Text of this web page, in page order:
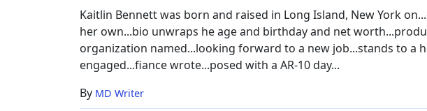
Worth
&
More
Kaitlin Bennett was born and raised in Long Island, New York
her own...bio unwraps he age and birthday and net
organization named...looking forward to a new job...stands to a
engaged...fiance wrote...posed with a AR-10 day...
By MD Writer